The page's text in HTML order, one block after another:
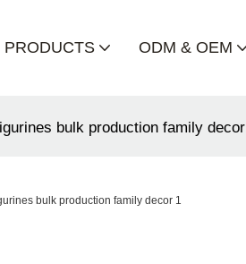
PRODUCTS ODM & OEM
bulk production family decor